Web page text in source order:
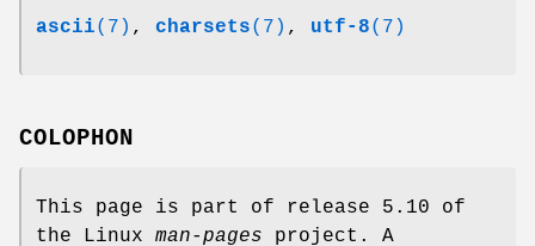
ascii(7) , charsets(7) , utf-8(7)
COLOPHON
This page is part of release 5.10 of
the Linux man-pages project. A